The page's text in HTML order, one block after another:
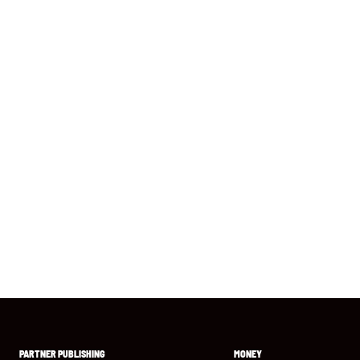
PARTNER PUBLISHING MONEY